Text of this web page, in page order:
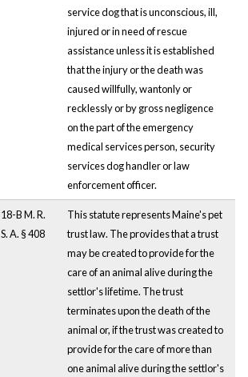
service dog that is unconscious, ill,
injured or in need of rescue
assistance unless it is established
that the injury or the death was
caused willfully, wantonly or
recklessly or by gross negligence
on the part of the emergency
medical services person, security
services dog handler or law
enforcement officer.
18-B M. R.
S. A. § 408
This statute represents Maine's pet
trust law. The provides that a trust
may be created to provide for the
care of an animal alive during the
settlor's lifetime. The trust
terminates upon the death of the
animal or, if the trust was created to
provide for the care of more than
one animal alive during the settlor's